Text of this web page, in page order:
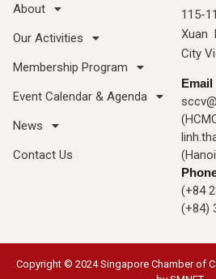
About
Our Activities
Membership Program
Event Calendar & Agenda
News
Contact Us
115-
Xuan
City
Email
(+84
(+84)
Copyright © 2024 Singapore Chamber of